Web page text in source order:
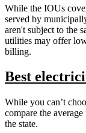
While the IOUs
served by
aren't subject to the
utilities may offer
billing.
Best
While you can’t
compare the
the state.